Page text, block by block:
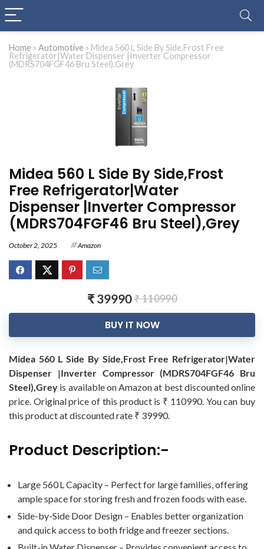
Home » Automotive » Midea 560 L Side By Side,Frost Free
Refrigerator|Water Dispenser |Inverter Compressor
(MDRS704FGF46 Bru Steel),Grey
Midea 560 L Side By Side,Frost
Free Refrigerator|Water
Dispenser |Inverter Compressor
(MDRS704FGF46 Bru Steel),Grey
October 2, 2025 Amazon
₹ 39990₹ 110990
BUY IT NOW
Midea 560 L Side By Side,Frost Free Refrigerator|Water
Dispenser |Inverter Compressor (MDRS704FGF46 Bru
Steel),Grey is available on Amazon at best discounted online
price. Original price of this product is ₹ 110990. You can buy
this product at discounted rate ₹ 39990.
Product Description:-
Large 560 L Capacity – Perfect for large families, offering
ample space for storing fresh and frozen foods with ease.
Side-by-Side Door Design – Enables better organization
and quick access to both fridge and freezer sections.